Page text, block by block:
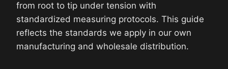
from root to tip under tension with
standardized measuring protocols. This guide
reflects the standards we apply in our own
manufacturing and wholesale distribution.